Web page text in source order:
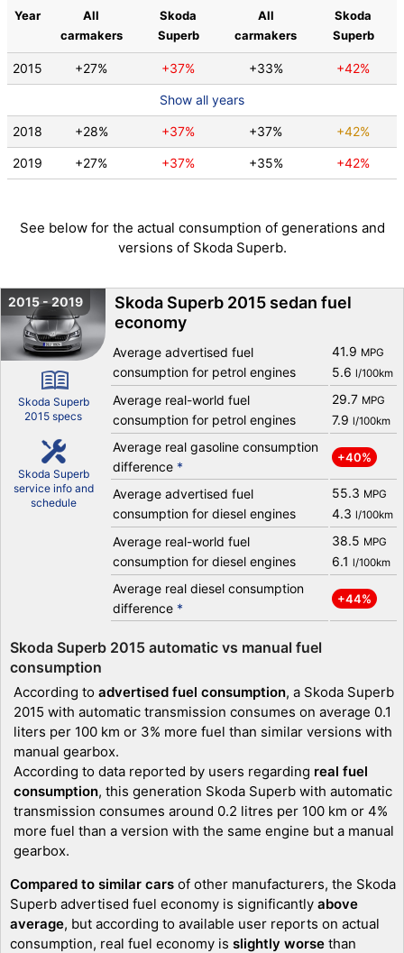
Year
All
carmakers
Skoda
Superb
All
carmakers
Skoda
Superb
2015 +27% +37% +33% +42%
Show all years
2018 +28% +37% +37% +42%
2019 +27% +37% +35% +42%
See below for the actual consumption of generations and
versions of Skoda Superb.
2015 - 2019
Skoda Superb 2015 sedan fuel
economy
Average advertised fuel
consumption for petrol engines
41.9 MPG
5.6 l/100km
Average real-world fuel
consumption for petrol engines
29.7 MPG
7.9 l/100km
Average real gasoline consumption
difference *
+40%
Average advertised fuel
consumption for diesel engines
55.3 MPG
4.3 l/100km
Average real-world fuel
consumption for diesel engines
38.5 MPG
6.1 l/100km
Average real diesel consumption
difference *
+44%
Skoda Superb
2015 specs
Skoda Superb
service info and
schedule
Skoda Superb 2015 automatic vs manual fuel
consumption
According to advertised fuel consumption, a Skoda Superb
2015 with automatic transmission consumes on average 0.1
liters per 100 km or 3% more fuel than similar versions with
manual gearbox.
According to data reported by users regarding real fuel
consumption, this generation Skoda Superb with automatic
transmission consumes around 0.2 litres per 100 km or 4%
more fuel than a version with the same engine but a manual
gearbox.
Compared to similar cars of other manufacturers, the Skoda
Superb advertised fuel economy is significantly above
average, but according to available user reports on actual
consumption, real fuel economy is slightly worse than